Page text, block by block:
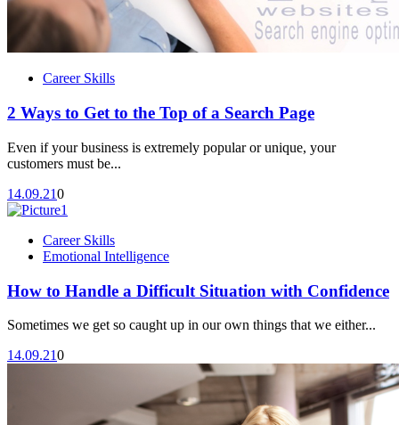
Career Skills
2 Ways to Get to the Top of a Search Page
Even if your business is extremely popular or unique, your
customers must be...
14.09.210
Career Skills
Emotional Intelligence
How to Handle a Difficult Situation with Confidence
Sometimes we get so caught up in our own things that we either...
14.09.210